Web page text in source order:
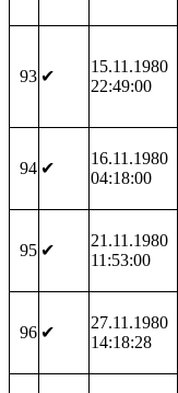
93 ✔
15.11.1980
22:49:00
94 ✔
16.11.1980
04:18:00
95 ✔
21.11.1980
11:53:00
96 ✔
27.11.1980
14:18:28